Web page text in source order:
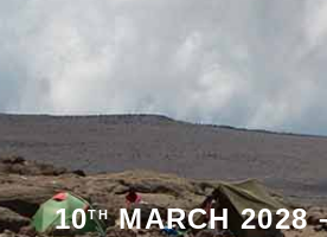
10THMARCH 2028